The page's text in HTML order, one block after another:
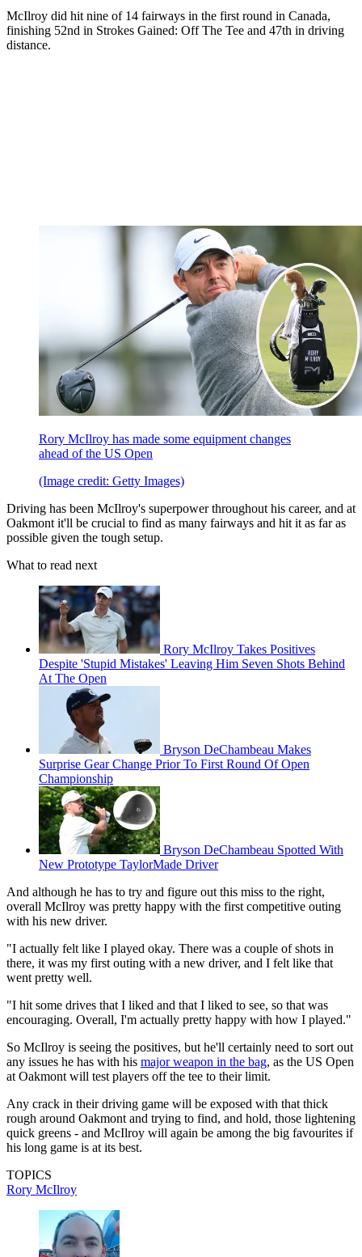
McIlroy did hit nine of 14 fairways in the first round in Canada,
finishing 52nd in Strokes Gained: Off The Tee and 47th in driving
distance.
Rory McIlroy has made some equipment changes
ahead of the US Open
(Image credit: Getty Images)
Driving has been McIlroy's superpower throughout his career, and at
Oakmont it'll be crucial to find as many fairways and hit it as far as
possible given the tough setup.
What to read next
Rory McIlroy Takes Positives
Despite 'Stupid Mistakes' Leaving Him Seven Shots Behind
At The Open
Bryson DeChambeau Makes
Surprise Gear Change Prior To First Round Of Open
Championship
Bryson DeChambeau Spotted With
New Prototype TaylorMade Driver
And although he has to try and figure out this miss to the right,
overall McIlroy was pretty happy with the first competitive outing
with his new driver.
"I actually felt like I played okay. There was a couple of shots in
there, it was my first outing with a new driver, and I felt like that
went pretty well.
"I hit some drives that I liked and that I liked to see, so that was
encouraging. Overall, I'm actually pretty happy with how I played."
So McIlroy is seeing the positives, but he'll certainly need to sort out
any issues he has with his major weapon in the bag, as the US Open
at Oakmont will test players off the tee to their limit.
Any crack in their driving game will be exposed with that thick
rough around Oakmont and trying to find, and hold, those lightening
quick greens - and McIlroy will again be among the big favourites if
his long game is at its best.
TOPICS
Rory McIlroy